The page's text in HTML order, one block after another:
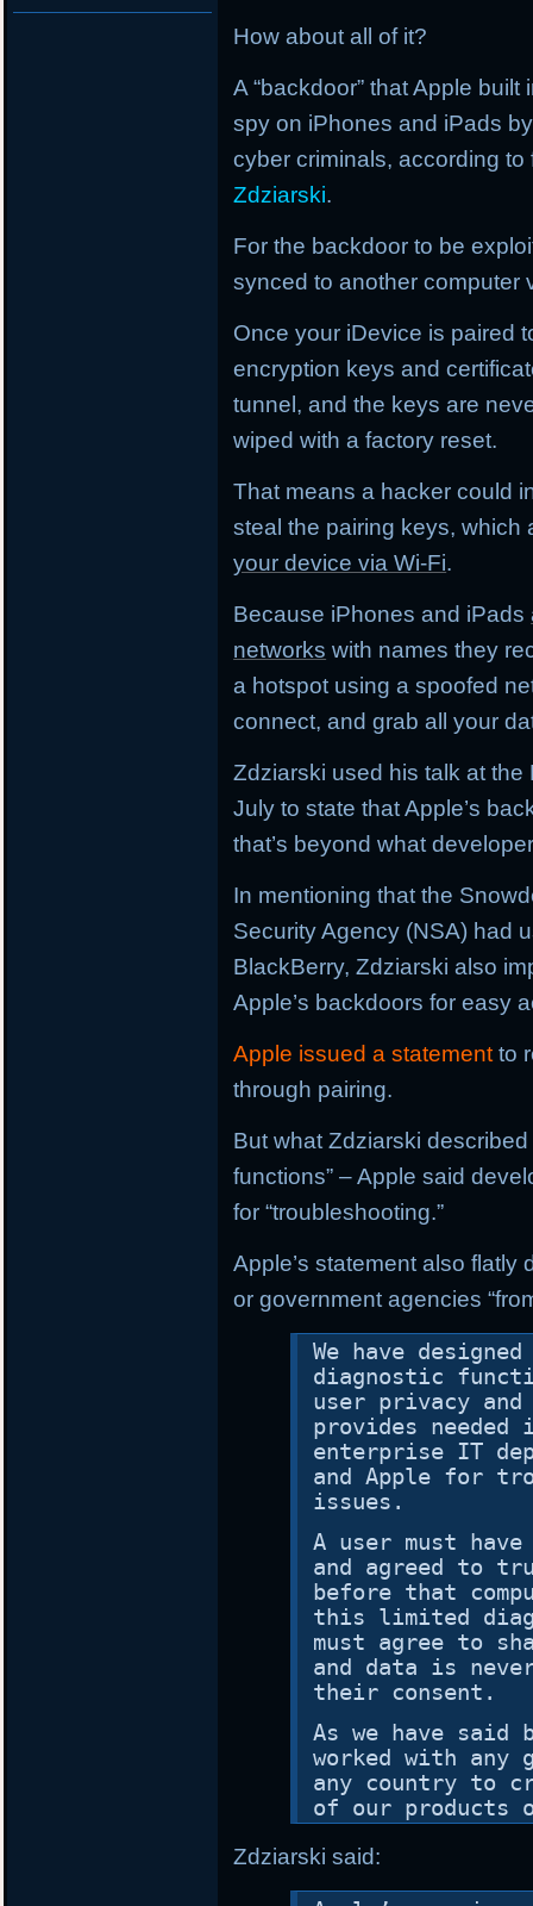
How about all of it?
A “backdoor” that Apple
spy on iPhones and iPads
cyber criminals, according
Zdziarski.
For the backdoor to be
synced to another computer
Once your iDevice is paired
encryption keys and
tunnel, and the keys are
wiped with a factory reset.
That means a hacker could
steal the pairing keys,
your device via Wi-Fi.
Because iPhones and iPads
networks with names they
a hotspot using a spoofed
connect, and grab all your
Zdziarski used his talk at
July to state that Apple’s
that’s beyond what
In mentioning that the
Security Agency (NSA) had
BlackBerry, Zdziarski also
Apple’s backdoors for easy
Apple issued a statementto
through pairing.
But what Zdziarski
functions” – Apple said
for “troubleshooting.”
Apple’s statement also
or government agencies
We have
diagnostic
user privacy
provides
enterprise IT
and Apple for
issues.
A user must
and agreed to
before that
this limited
must agree to
and data is
their consent.
As we have said
worked with any
any country to
of our products
Zdziarski said: